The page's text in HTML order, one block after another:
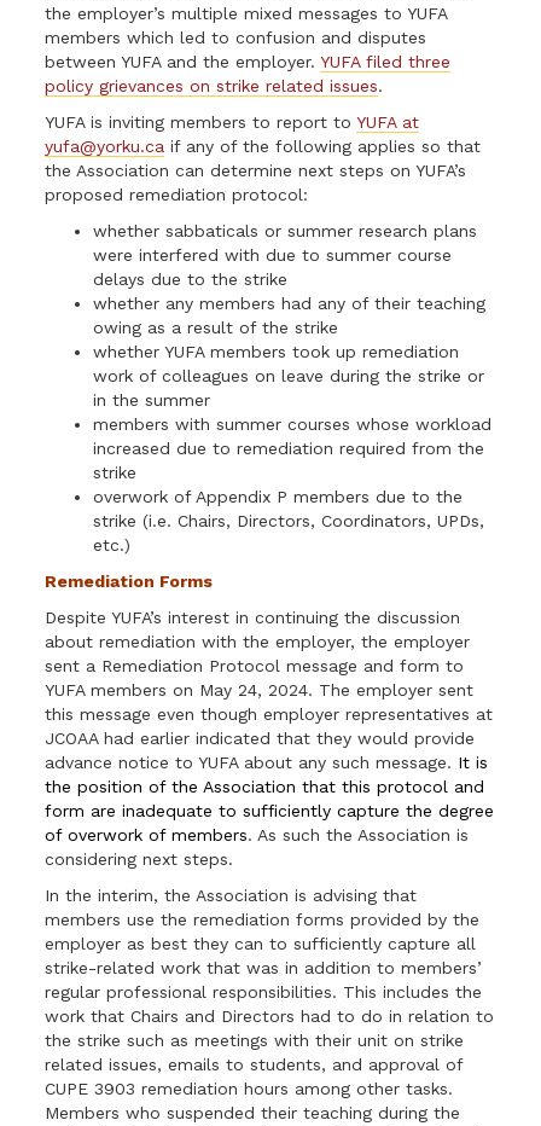
the employer’s multiple mixed messages to YUFA
members which led to confusion and disputes
between YUFA and the employer.YUFA filed three
policy grievances on strike related issues.
YUFA is inviting members to report toYUFA at
yufa@yorku.ca if any of the following applies so that
the Association can determine next steps on YUFA’s
proposed remediation protocol:
whether sabbaticals or summer research plans
were interfered with due to summer course
delays due to the strike
whether any members had any of their teaching
owing as a result of the strike
whether YUFA members took up remediation
work of colleagues on leave during the strike or
in the summer
members with summer courses whose workload
increased due to remediation required from the
strike
overwork of Appendix P members due to the
strike (i.e. Chairs, Directors, Coordinators, UPDs,
etc.)
Remediation Forms
Despite YUFA’s interest in continuing the discussion
about remediation with the employer, the employer
sent a Remediation Protocol message and form to
YUFA members on May 24, 2024. The employer sent
this message even though employer representatives at
JCOAA had earlier indicated that they would provide
advance notice to YUFA about any such message. It is
the position of the Association that this protocol and
form are inadequate to sufficiently capture the degree
of overwork of members. As such the Association is
considering next steps.
In the interim, the Association is advising that
members use the remediation forms provided by the
employer as best they can to sufficiently capture all
strike-related work that was in addition to members’
regular professional responsibilities. This includes the
work that Chairs and Directors had to do in relation to
the strike such as meetings with their unit on strike
related issues, emails to students, and approval of
CUPE 3903 remediation hours among other tasks.
Members who suspended their teaching during the